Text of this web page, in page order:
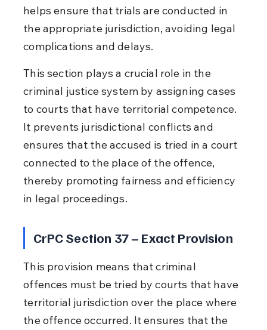
helps ensure that trials are conducted in
the appropriate jurisdiction, avoiding legal
complications and delays.
This section plays a crucial role in the
criminal justice system by assigning cases
to courts that have territorial competence.
It prevents jurisdictional conflicts and
ensures that the accused is tried in a court
connected to the place of the offence,
thereby promoting fairness and efficiency
in legal proceedings.
CrPC Section 37 – Exact Provision
This provision means that criminal
offences must be tried by courts that have
territorial jurisdiction over the place where
the offence occurred. It ensures that the